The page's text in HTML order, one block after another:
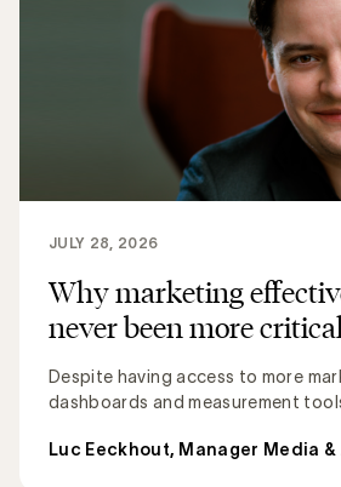
Why marketing
never been more critical
Despite having access to more
dashboards and measurement
JULY 28, 2026
Luc Eeckhout, Manager Media